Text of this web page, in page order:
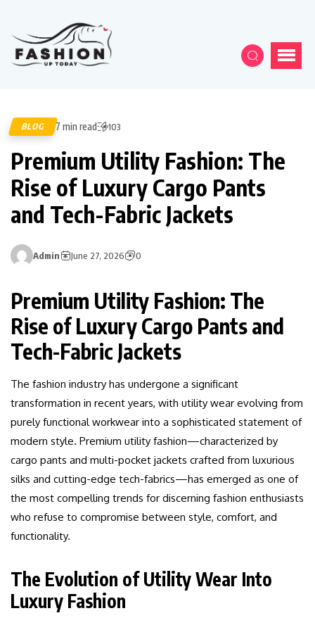
BLOG 7 min read 103
Premium Utility Fashion: The
Rise of Luxury Cargo Pants
and Tech-Fabric Jackets
Admin June 27, 2026 0
Premium Utility Fashion: The
Rise of Luxury Cargo Pants and
Tech-Fabric Jackets
The fashion industry has undergone a significant
transformation in recent years, with utility wear evolving from
purely functional workwear into a sophisticated statement of
modern style. Premium utility fashion—characterized by
cargo pants and multi-pocket jackets crafted from luxurious
silks and cutting-edge tech-fabrics—has emerged as one of
the most compelling trends for discerning fashion enthusiasts
who refuse to compromise between style, comfort, and
functionality.
The Evolution of Utility Wear Into
Luxury Fashion